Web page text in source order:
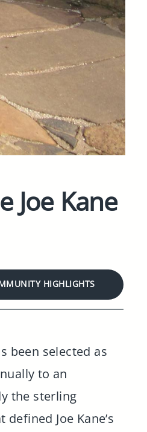
Joe Kane
HIGHLIGHTS
been selected as
to an
the sterling
Joe Kane’s